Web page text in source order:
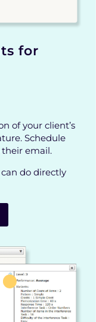
for
of your client’s
Schedule
email.
do directly